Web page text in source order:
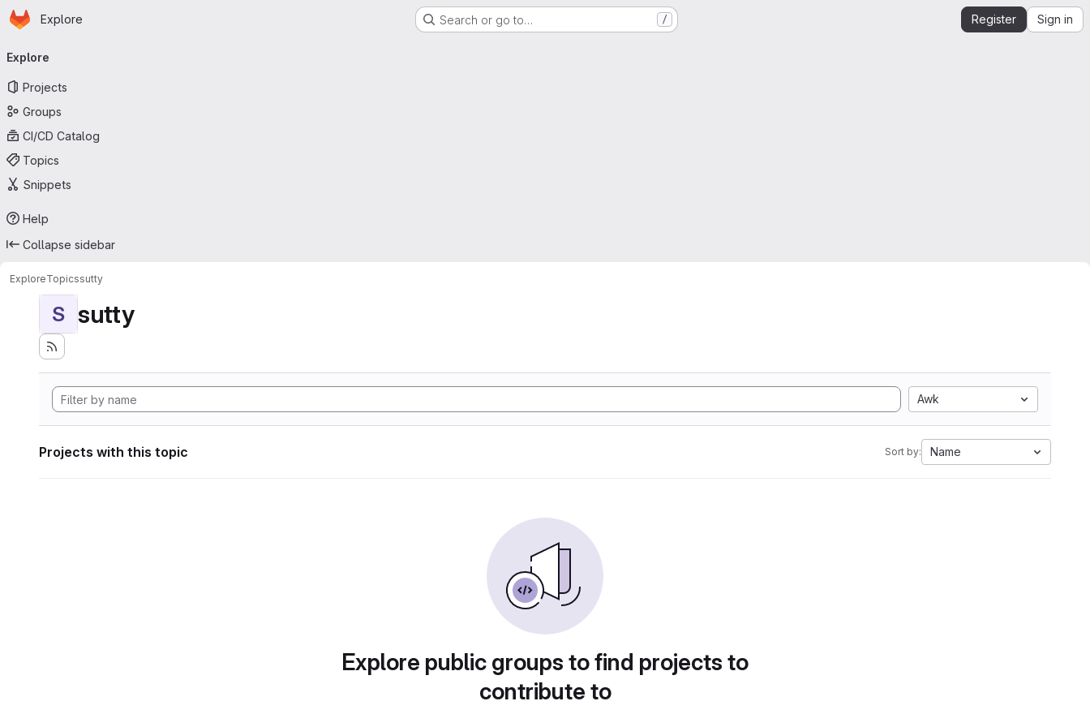
Skip to main content
Homepage
Explore Search or go to… / Register Sign in
navigation
Explore
Projects
Groups
CI/CD Catalog
Topics
Snippets
Help
Collapse sidebar
ExploreTopicssutty
S sutty
Awk
Projects with this topic Sort by: Name
Explore public groups to find projects to
contribute to